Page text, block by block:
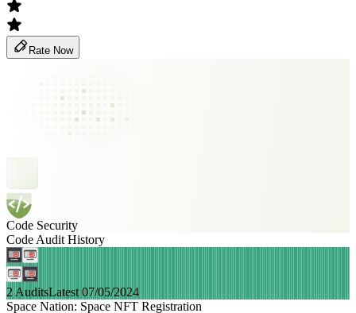
Rate Now
Code Security
Code Audit History
2 AuditsLatest 07/05/2024
Space Nation: Space NFT Registration